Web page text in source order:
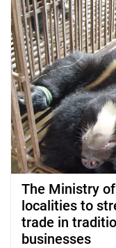
The Ministry
localities to
trade in
businesses